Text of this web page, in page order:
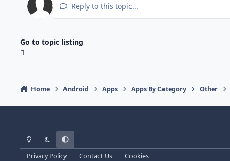
Reply to this topic...
Go to topic listing
Home Android Apps Apps By Category Other
Light ModeDark ModeSystem Preference
Privacy Policy Contact Us Cookies